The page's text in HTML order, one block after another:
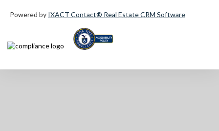
Powered by IXACT Contact® Real Estate CRM Software